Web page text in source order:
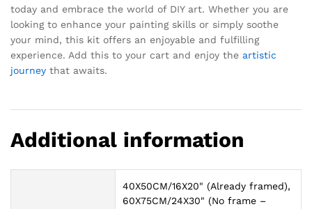
today and embrace the world of DIY art. Whether you are
looking to enhance your painting skills or simply soothe
your mind, this kit offers an enjoyable and fulfilling
experience. Add this to your cart and enjoy the artistic
journey that awaits.
Additional information
40X50CM/16X20" (Already framed),
60X75CM/24X30" (No frame –